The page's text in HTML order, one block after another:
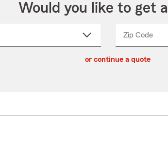
Would you like to get
Zip CodeEnter
Enter
_____
or continue a quote